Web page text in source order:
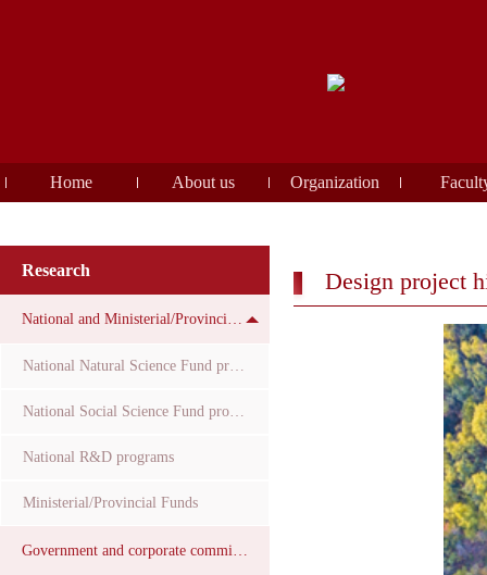
Home About us Organization
Research
National and Ministerial/Provincial Funds
National Natural Science Fund projects
National Social Science Fund projects
National R&D programs
Ministerial/Provincial Funds
Government and corporate commissions
Design project